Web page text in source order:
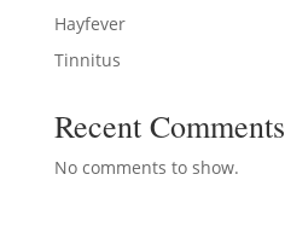
Hayfever
Tinnitus
Recent Comments
No comments to show.